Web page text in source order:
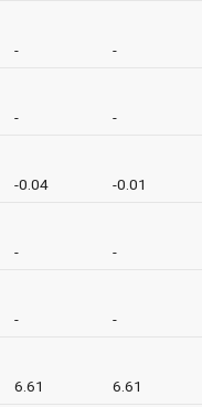
- -
- -
-0.04 -0.01
- -
- -
6.61 6.61